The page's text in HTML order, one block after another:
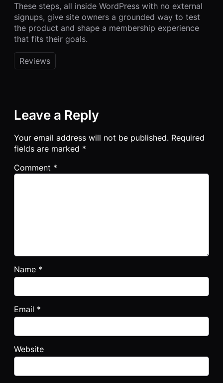
These steps, all inside WordPress with no external
signups, give site owners a grounded way to test
the product and shape a membership experience
that fits their goals.
Reviews
Leave a Reply
Your email address will not be published. Required
fields are marked *
Comment *
Name *
Email *
Website